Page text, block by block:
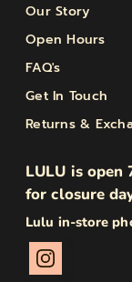
Our Story
Open Hours
FAQ's
Get In Touch
Returns &
LULU is open
for closure
Lulu in-store